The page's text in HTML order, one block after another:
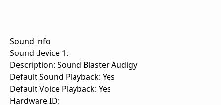
Sound info
Sound device 1:
Description: Sound Blaster Audigy
Default Sound Playback: Yes
Default Voice Playback: Yes
Hardware ID: